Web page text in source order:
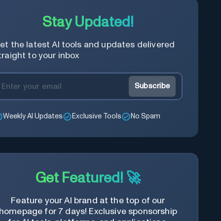
preference.
Stay Updated!
the latest AI tools and updates delivered
to your inbox
Subscribe
Weekly AI Updates Exclusive Tools No Spam
Get Featured! 🚀
Feature your AI brand at the top of our
for 7 days! Exclusive sponsorship